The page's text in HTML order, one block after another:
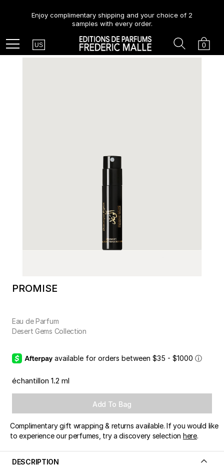
Enjoy complimentary shipping and your choice of 2
samples with every order.
Menu Country
US Cart
0
Search
PROMISE
Eau de Parfum
Desert Gems Collection
available for orders between $35 - $1000 ⓘ
échantillon 1.2 ml
Add To Bag
Complimentary gift wrapping & returns available. If you would like
to experience our perfumes, try a discovery selection here.
DESCRIPTION